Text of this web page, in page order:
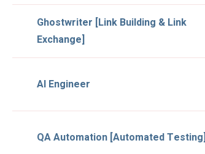
Ghostwriter [Link Building & Link
Exchange]
AI Engineer
QA Automation [Automated Testing]